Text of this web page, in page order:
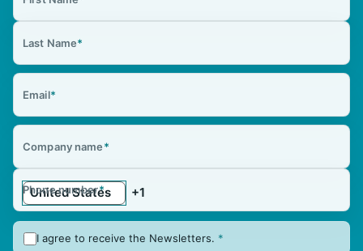
Last Name*
Email*
Company name*
Phone number*
I agree to receive the Newsletters. *